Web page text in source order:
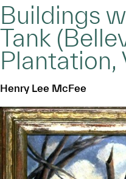
Buildings
Tank
Plantation,
Henry Lee McFee